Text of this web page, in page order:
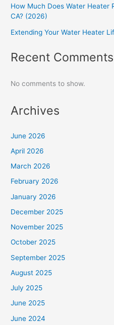
How Much Does Water Heater
CA? (2026)
Extending Your Water Heater
Recent Comments
No comments to show.
Archives
June 2026
April 2026
March 2026
February 2026
January 2026
December 2025
November 2025
October 2025
September 2025
August 2025
July 2025
June 2025
June 2024